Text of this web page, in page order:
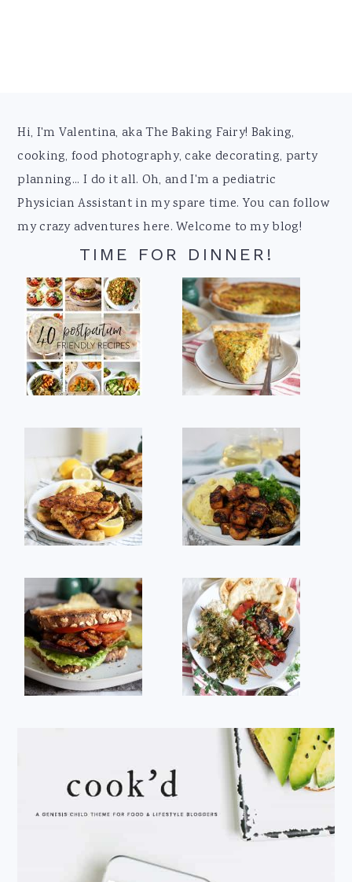
Footer
Hi, I'm Valentina, aka The Baking Fairy! Baking,
cooking, food photography, cake decorating, party
planning... I do it all. Oh, and I'm a pediatric
Physician Assistant in my spare time. You can follow
my crazy adventures here. Welcome to my blog!
TIME FOR DINNER!